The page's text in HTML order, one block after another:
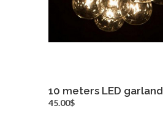
more info
10 meters LED garland
45.00$